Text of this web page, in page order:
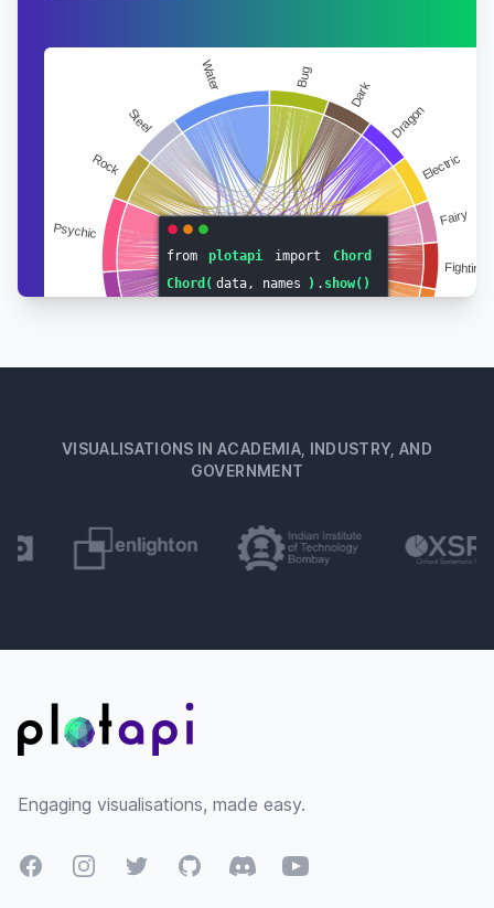
VISUALISATIONS IN ACADEMIA, INDUSTRY, AND
GOVERNMENT
Engaging visualisations, made easy.
FacebookInstagramTwitterGitHubDiscordYouTube